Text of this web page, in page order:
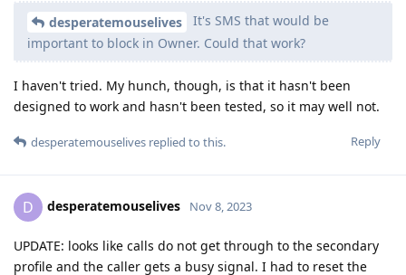
desperatemouselives
It's SMS that would be
important to block in Owner. Could that work?
I haven't tried. My hunch, though, is that it hasn't been
designed to work and hasn't been tested, so it may well not.
Reply
desperatemouselives replied to this.
D desperatemouselives Nov 8, 2023
UPDATE: looks like calls do not get through to the secondary
profile and the caller gets a busy signal. I had to reset the